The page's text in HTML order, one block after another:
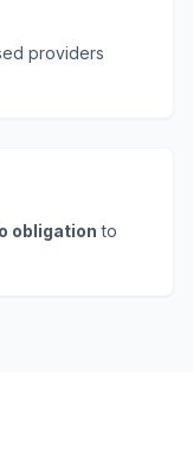
providers
obligation to